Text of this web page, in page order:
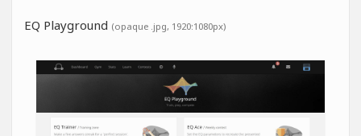
EQ Playground (opaque .jpg, 1920:1080px)